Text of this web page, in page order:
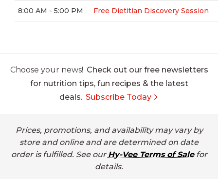
8:00 AM - 5:00 PM Free Dietitian Discovery Session
Choose your news! Check out our free newsletters
for nutrition tips, fun recipes & the latest
deals. Subscribe Today
Prices, promotions, and availability may vary by
store and online and are determined on date
order is fulfilled. See our Hy-Vee Terms of Salefor
details.